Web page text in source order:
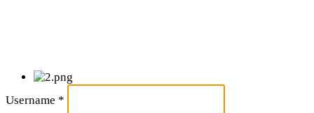
Username *